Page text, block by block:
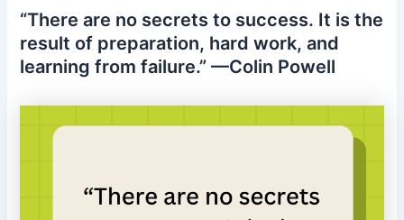
“There are no secrets to success. It is the
result of preparation, hard work, and
learning from failure.” —Colin Powell